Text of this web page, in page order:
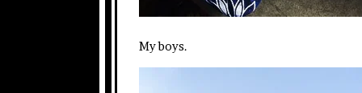
My boys.